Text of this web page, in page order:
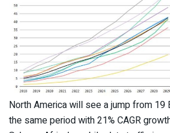
North America will see a jump from 19
the same period with 21% CAGR